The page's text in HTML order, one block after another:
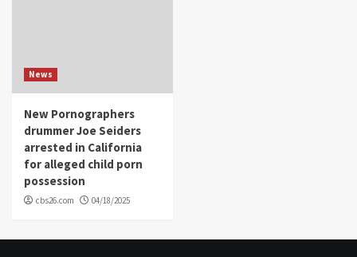
News
New Pornographers
drummer Joe Seiders
arrested in California
for alleged child porn
possession
cbs26.com 04/18/2025